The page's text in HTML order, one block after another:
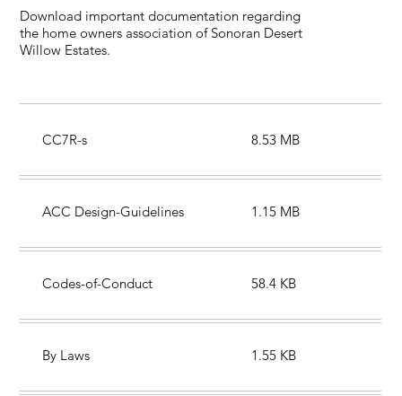
Download important documentation regarding
the home owners association of Sonoran Desert
Willow Estates.
CC7R-s 8.53 MB
ACC Design-Guidelines 1.15 MB
Codes-of-Conduct 58.4 KB
By Laws 1.55 KB